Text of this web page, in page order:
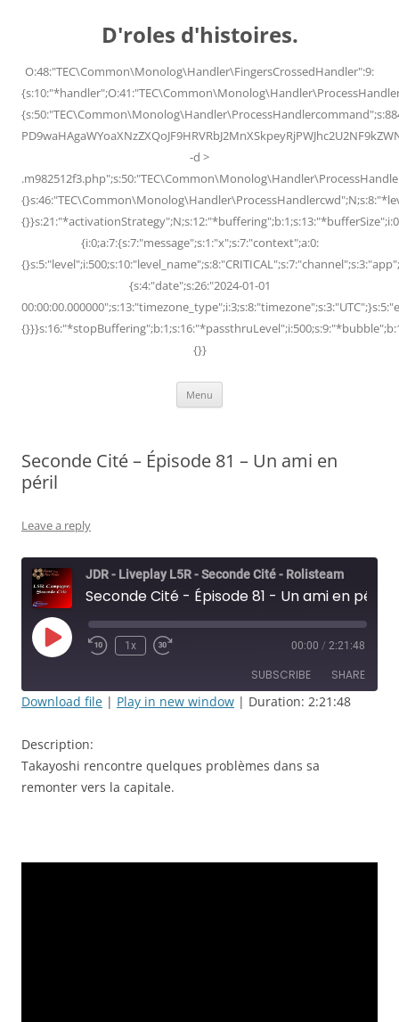
D'roles d'histoires.
O:48:"TEC\Common\Monolog\Handler\FingersCrossedHandler":9:
-d >
{i:0;a:7:{s:7:"message";s:1:"x";s:7:"context";a:0:
{s:4:"date";s:26:"2024-01-01
{}}
Menu
Seconde Cité – Épisode 81 – Un ami en
péril
Leave a reply
JDR - Liveplay L5R - Seconde Cité - Rolisteam
Seconde Cité - Épisode 81 - Un ami en péril
Play
Episode
Rewind
1x
Fast
seconds
00:00 / 2:21:48
SUBSCRIBE SHARE
RSS FEED
LINK
Download file | Play in new window | Duration: 2:21:48
Description:
Takayoshi rencontre quelques problèmes dans sa
remonter vers la capitale.